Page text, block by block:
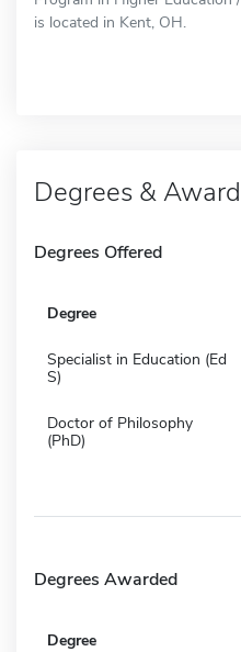
is located in Kent, OH.
Degrees &
Degrees Offered
Degree
Specialist in Education (Ed
S)
Doctor of Philosophy
(PhD)
Degrees Awarded
Degree